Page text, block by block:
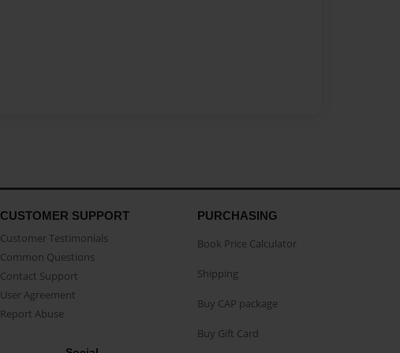
CUSTOMER SUPPORT
Customer Testimonials
Common Questions
Contact Support
User Agreement
Report Abuse
PURCHASING
Book Price Calculator
Shipping
Buy CAP package
Buy Gift Card